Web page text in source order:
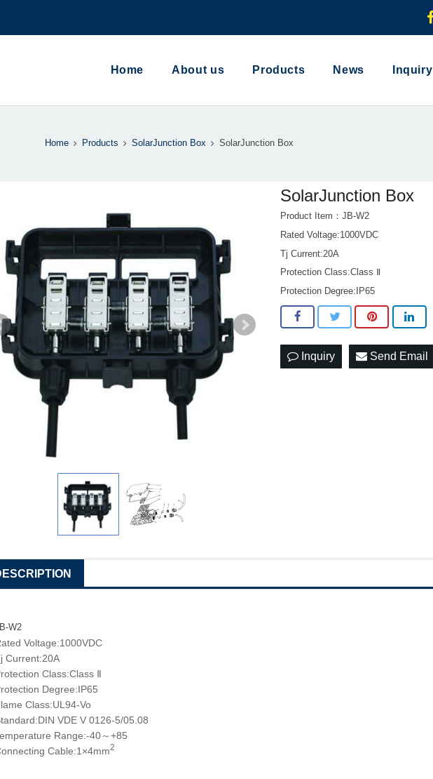
Home About us Products News Inquiry
Home Products SolarJunction Box SolarJunction Box
SolarJunction Box
Product Item：JB-W2
Rated Voltage:1000VDC
Tj Current:20A
Protection Class:Class Ⅱ
Protection Degree:IP65
Inquiry Send Email
W2
Voltage:1000VDC
Current:20A
Class:Class Ⅱ
Degree:IP65
Class:UL94-Vo
VDE V 0126-5/05.08
Range:-40～+85
Cable:1×4mm2